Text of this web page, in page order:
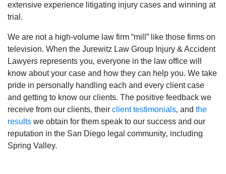
extensive experience litigating injury cases and winning at
trial.
We are not a high-volume law firm “mill” like those firms on
television. When the Jurewitz Law Group Injury & Accident
Lawyers represents you‚ everyone in the law office will
know about your case and how they can help you. We take
pride in personally handling each and every client case
and getting to know our clients. The positive feedback we
receive from our clients‚ their client testimonials‚ and the
results we obtain for them speak to our success and our
reputation in the San Diego legal community‚ including
Spring Valley.